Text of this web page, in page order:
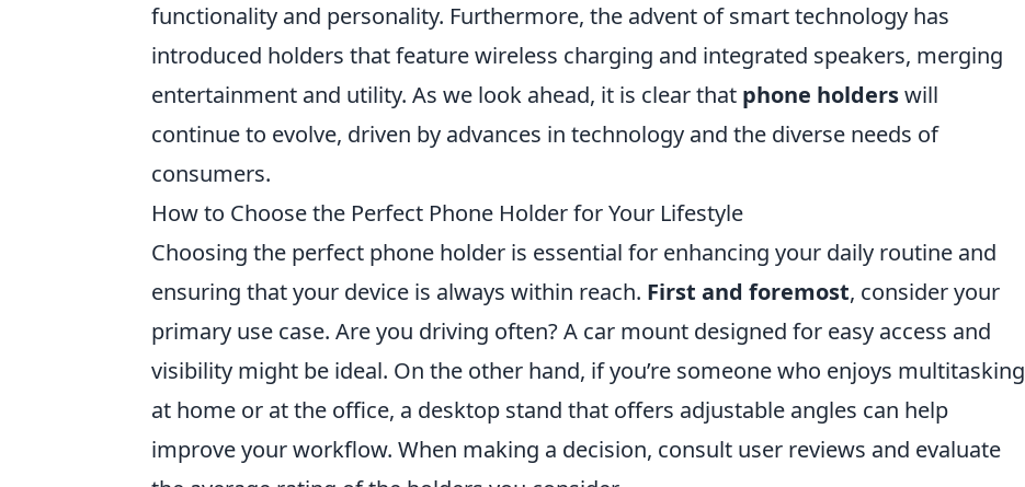
functionality and personality. Furthermore, the advent of smart technology has
introduced holders that feature wireless charging and integrated speakers, merging
entertainment and utility. As we look ahead, it is clear that phone holderswill
continue to evolve, driven by advances in technology and the diverse needs of
consumers.
How to Choose the Perfect Phone Holder for Your Lifestyle
Choosing the perfect phone holder is essential for enhancing your daily routine and
ensuring that your device is always within reach. First and foremost, consider your
primary use case. Are you driving often? A car mount designed for easy access and
visibility might be ideal. On the other hand, if you’re someone who enjoys multitasking
at home or at the office, a desktop stand that offers adjustable angles can help
improve your workflow. When making a decision, consult user reviews and evaluate